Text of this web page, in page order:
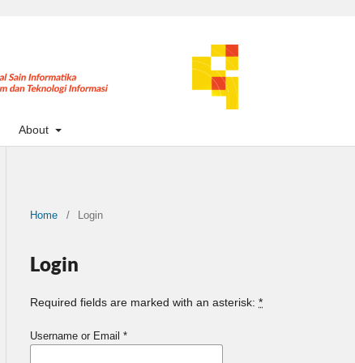
About
Home / Login
Login
Required fields are marked with an asterisk: *
Username or Email *